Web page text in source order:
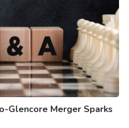
Glencore Merger Sparks